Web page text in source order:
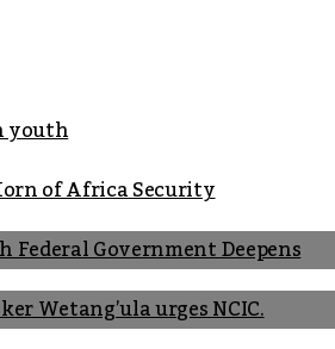
youth
of Africa Security
Federal Government Deepens
Wetang’ula urges NCIC.